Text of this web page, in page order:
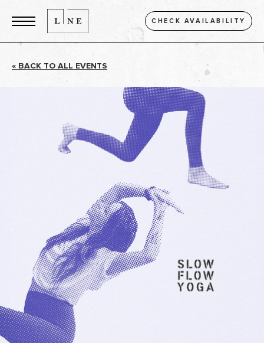
CHECK AVAILABILITY
« BACK TO ALL EVENTS